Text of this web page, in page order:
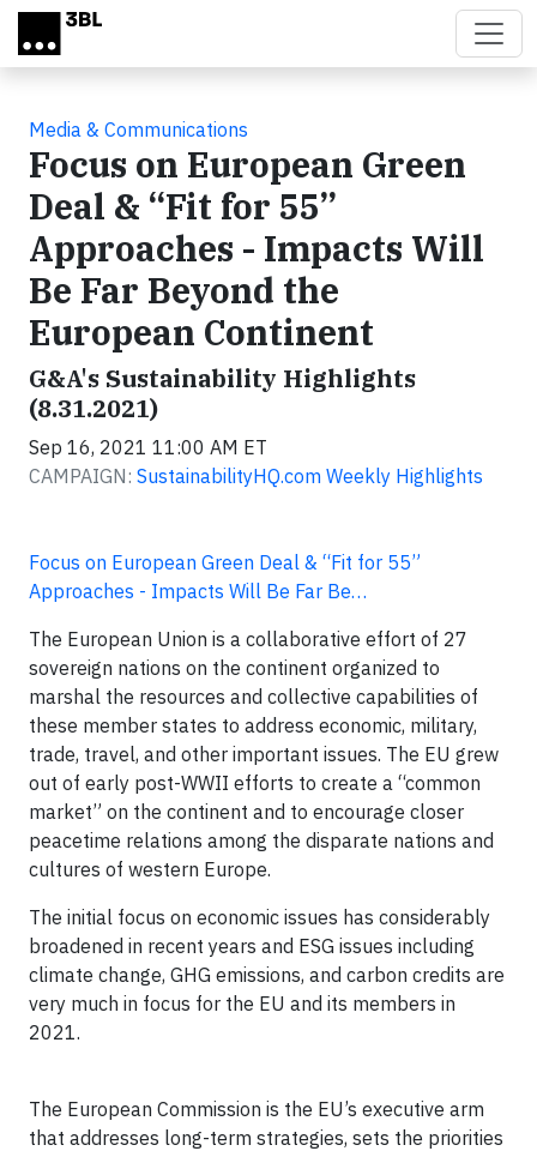
Skip to main content
Media & Communications
Focus on European Green
Deal & “Fit for 55”
Approaches - Impacts Will
Be Far Beyond the
European Continent
G&A's Sustainability Highlights
(8.31.2021)
Sep 16, 2021 11:00 AM ET
CAMPAIGN: SustainabilityHQ.com Weekly Highlights
Focus on European Green Deal & “Fit for 55”
Approaches - Impacts Will Be Far Be…
The European Union is a collaborative effort of 27
sovereign nations on the continent organized to
marshal the resources and collective capabilities of
these member states to address economic, military,
trade, travel, and other important issues. The EU grew
out of early post-WWII efforts to create a “common
market” on the continent and to encourage closer
peacetime relations among the disparate nations and
cultures of western Europe.
The initial focus on economic issues has considerably
broadened in recent years and ESG issues including
climate change, GHG emissions, and carbon credits are
very much in focus for the EU and its members in
2021.
The European Commission is the EU’s executive arm
that addresses long-term strategies, sets the priorities